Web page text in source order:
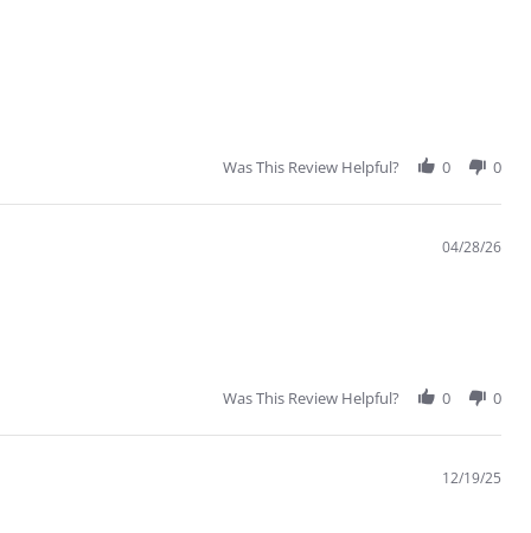
Was This Review Helpful? 0 0
04/28/26
Was This Review Helpful? 0 0
12/19/25